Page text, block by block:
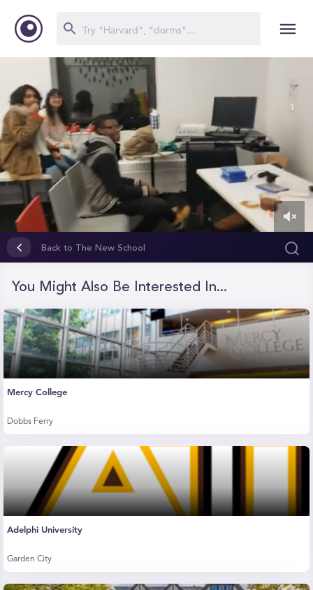
seconds
Back to The New School
You Might Also Be Interested In...
Mercy College
Dobbs Ferry
Adelphi University
Garden City